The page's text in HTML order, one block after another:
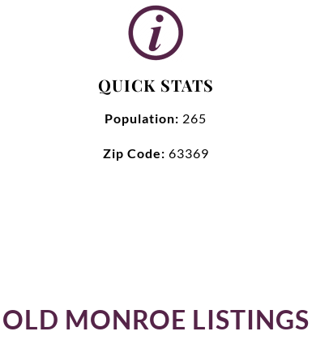
QUICK STATS
Population: 265
Zip Code: 63369
OLD MONROE LISTINGS